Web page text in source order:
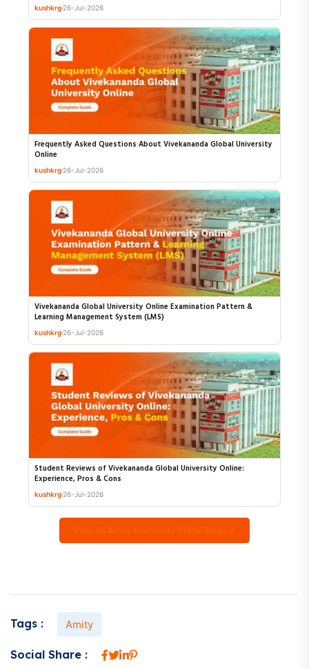
kushkrg 26-Jul-2026
Frequently Asked Questions About Vivekananda Global University
Online
kushkrg 26-Jul-2026
Vivekananda Global University Online Examination Pattern &
Learning Management System (LMS)
kushkrg 26-Jul-2026
Student Reviews of Vivekananda Global University Online:
Experience, Pros & Cons
kushkrg 26-Jul-2026
Tags : Amity
Social Share :